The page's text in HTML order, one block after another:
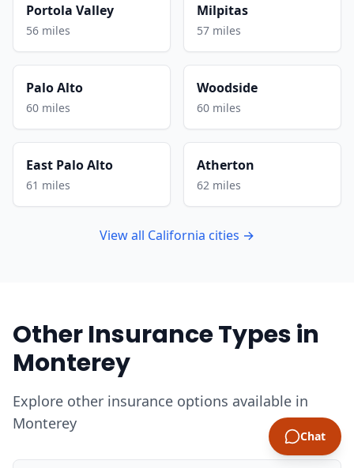
Portola Valley
56 miles
Milpitas
57 miles
Palo Alto
60 miles
Woodside
60 miles
East Palo Alto
61 miles
Atherton
62 miles
View all California cities →
Other Insurance Types in
Monterey
Explore other insurance options available in
Monterey
Chat